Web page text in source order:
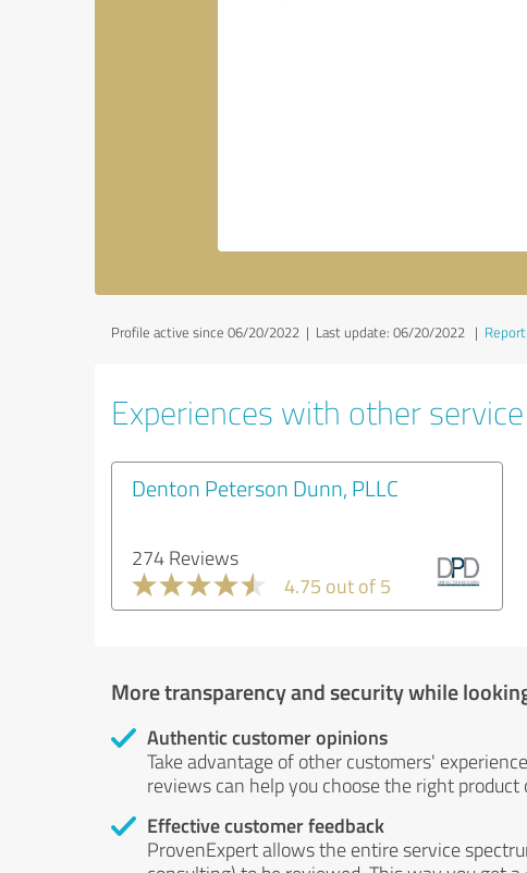
Profile active since 06/20/2022 | Last update: 06/20/2022 |
Experiences with other
Denton Peterson Dunn, PLLC
274 Reviews
4.75 out of 5
More transparency and security while
Authentic customer opinions
Take advantage of other customers'
reviews can help you choose the right product
Effective customer feedback
ProvenExpert allows the entire service